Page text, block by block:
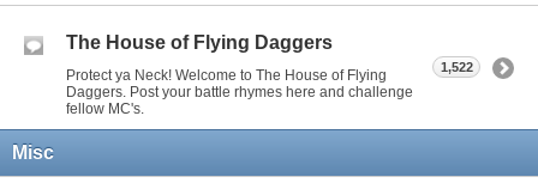
The House of Flying Daggers
Protect ya Neck! Welcome to The House of Flying
Daggers. Post your battle rhymes here and challenge
fellow MC's.
1,522
Misc